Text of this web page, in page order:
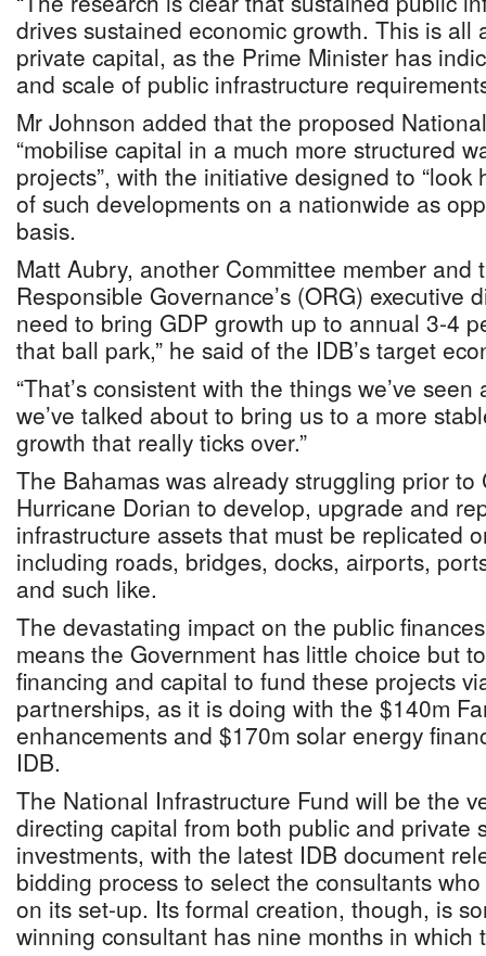
drives sustained economic growth. This is all
private capital, as the Prime Minister has
and scale of public infrastructure
Mr Johnson added that the proposed
“mobilise capital in a much more structured
projects”, with the initiative designed to “look
of such developments on a nationwide as
basis.
Matt Aubry, another Committee member and
Responsible Governance’s (ORG) executive
need to bring GDP growth up to annual 3-4
that ball park,” he said of the IDB’s target
“That’s consistent with the things we’ve
we’ve talked about to bring us to a more
growth that really ticks over.”
The Bahamas was already struggling prior to
Hurricane Dorian to develop, upgrade and
infrastructure assets that must be replicated
including roads, bridges, docks, airports,
and such like.
The devastating impact on the public
means the Government has little choice but
financing and capital to fund these projects
partnerships, as it is doing with the $140m
enhancements and $170m solar energy
IDB.
The National Infrastructure Fund will be the
directing capital from both public and private
investments, with the latest IDB document
bidding process to select the consultants
on its set-up. Its formal creation, though, is
winning consultant has nine months in which